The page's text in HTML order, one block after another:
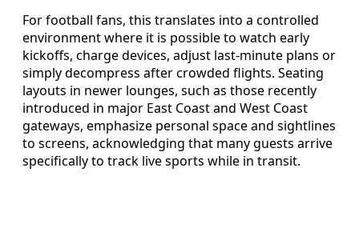
For football fans, this translates into a controlled
environment where it is possible to watch early
kickoffs, charge devices, adjust last-minute plans or
simply decompress after crowded flights. Seating
layouts in newer lounges, such as those recently
introduced in major East Coast and West Coast
gateways, emphasize personal space and sightlines
to screens, acknowledging that many guests arrive
specifically to track live sports while in transit.